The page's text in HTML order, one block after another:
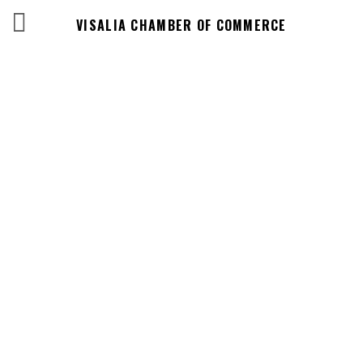
VISALIA CHAMBER OF COMMERCE